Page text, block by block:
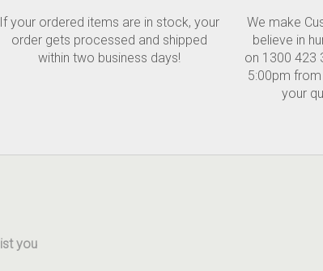
If your ordered items are in stock, your
order gets processed and shipped
within two business days!
We make
believe in
on 1300 423
5:00pm
your
you